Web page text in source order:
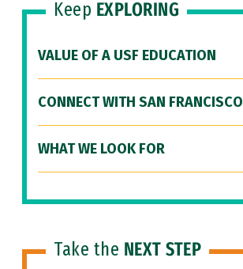
Keep EXPLORING
VALUE OF A USF EDUCATION
CONNECT WITH SAN FRANCISCO
WHAT WE LOOK FOR
Take the NEXT STEP